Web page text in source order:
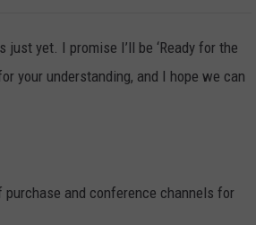
yet. I promise I’ll be ‘Ready for the
your understanding, and I hope we can
and conference channels for